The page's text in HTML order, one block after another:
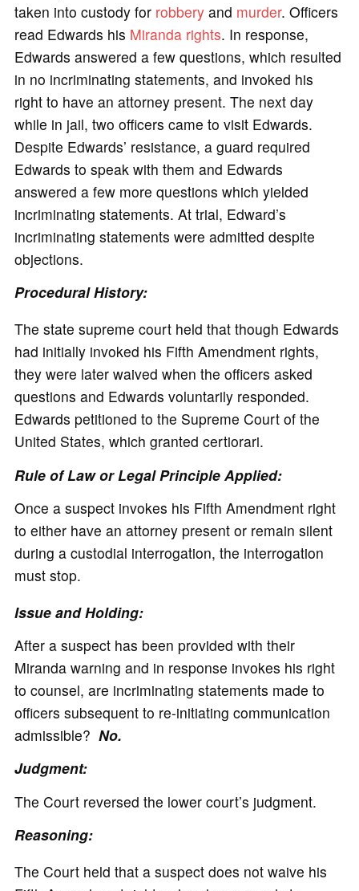
taken into custody for robberyand murder. Officers
read Edwards his Miranda rights. In response,
Edwards answered a few questions, which resulted
in no incriminating statements, and invoked his
right to have an attorney present. The next day
while in jail, two officers came to visit Edwards.
Despite Edwards’ resistance, a guard required
Edwards to speak with them and Edwards
answered a few more questions which yielded
incriminating statements. At trial, Edward’s
incriminating statements were admitted despite
objections.
Procedural History:
The state supreme court held that though Edwards
had initially invoked his Fifth Amendment rights,
they were later waived when the officers asked
questions and Edwards voluntarily responded.
Edwards petitioned to the Supreme Court of the
United States, which granted certiorari.
Rule of Law or Legal Principle Applied:
Once a suspect invokes his Fifth Amendment right
to either have an attorney present or remain silent
during a custodial interrogation, the interrogation
must stop.
Issue and Holding:
After a suspect has been provided with their
Miranda warning and in response invokes his right
to counsel, are incriminating statements made to
officers subsequent to re-initiating communication
admissible? No.
Judgment:
The Court reversed the lower court’s judgment.
Reasoning:
The Court held that a suspect does not waive his